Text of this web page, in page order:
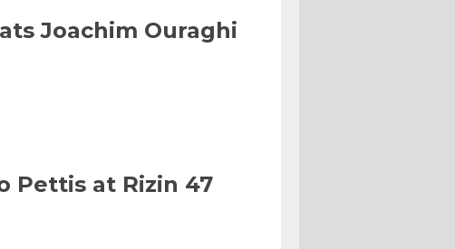
Joachim Ouraghi
Pettis at Rizin 47